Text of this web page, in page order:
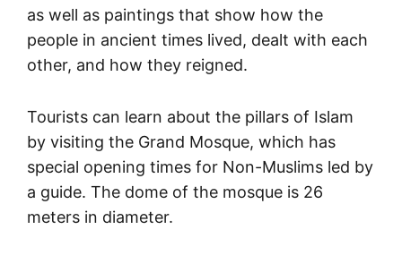
as well as paintings that show how the
people in ancient times lived, dealt with each
other, and how they reigned.
Tourists can learn about the pillars of Islam
by visiting the Grand Mosque, which has
special opening times for Non-Muslims led by
a guide. The dome of the mosque is 26
meters in diameter.